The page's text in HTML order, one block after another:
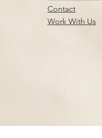
Contact
Work With Us